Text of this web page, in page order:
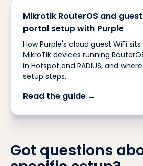
Mikrotik RouterOS and
portal setup with Purple
How Purple's cloud guest WiFi
MikroTik devices running
in Hotspot and RADIUS, and
setup steps.
Read the guide →
Got questions